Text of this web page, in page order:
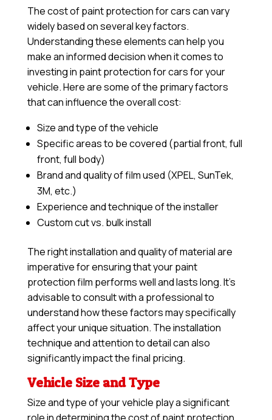
The cost of paint protection for cars can vary
widely based on several key factors.
Understanding these elements can help you
make an informed decision when it comes to
investing in paint protection for cars for your
vehicle. Here are some of the primary factors
that can influence the overall cost:
Size and type of the vehicle
Specific areas to be covered (partial front, full
front, full body)
Brand and quality of film used (XPEL, SunTek,
3M, etc.)
Experience and technique of the installer
Custom cut vs. bulk install
The right installation and quality of material are
imperative for ensuring that your paint
protection film performs well and lasts long. It’s
advisable to consult with a professional to
understand how these factors may specifically
affect your unique situation. The installation
technique and attention to detail can also
significantly impact the final pricing.
Vehicle Size and Type
Size and type of your vehicle play a significant